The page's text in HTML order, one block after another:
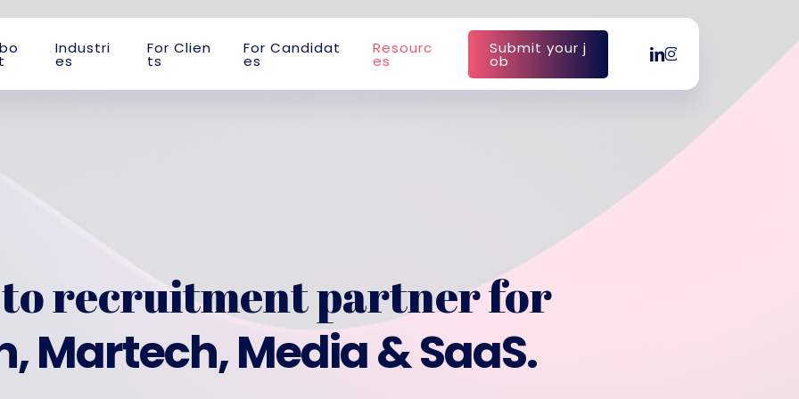
bo
t
Industri
es
For Clien
ts
For Candidat
es
Resourc
es
Submit your j
ob linkedin
instagram
to recruitment partner for
Martech, Media & SaaS.